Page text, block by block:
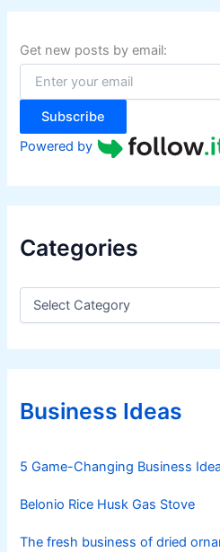
c
f
o
:
Get new posts by email:
Subscribe
Powered by
Categories
C
e
g
r
iBusiness Ideas
5 Game-Changing Business
Belonio Rice Husk Gas Stove
The fresh business of dried